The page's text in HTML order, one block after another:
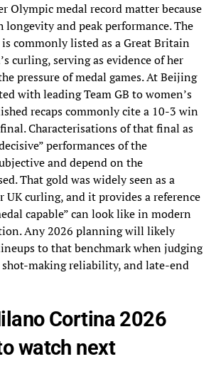
Olympic medal record matter because
and peak performance. The
commonly listed as a Great Britain
curling, serving as evidence of her
pressure of medal games. At Beijing
with leading Team GB to women’s
recaps commonly cite a 10-3 win
Characterisations of that final as
performances of the
and depend on the
That gold was widely seen as a
curling, and it provides a reference
capable” can look like in modern
Any 2026 planning will likely
to that benchmark when judging
making reliability, and late-end
Cortina 2026
watch next